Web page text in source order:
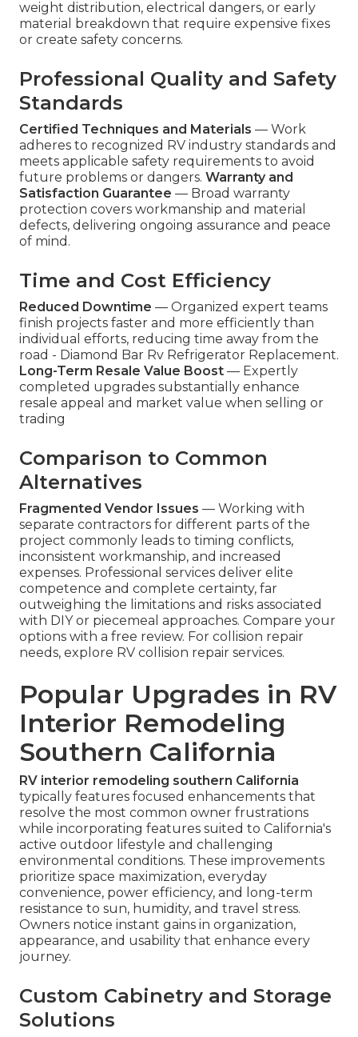
weight distribution, electrical dangers, or early
material breakdown that require expensive fixes
or create safety concerns.
Professional Quality and Safety
Standards
Certified Techniques and Materials — Work
adheres to recognized RV industry standards and
meets applicable safety requirements to avoid
future problems or dangers. Warranty and
Satisfaction Guarantee — Broad warranty
protection covers workmanship and material
defects, delivering ongoing assurance and peace
of mind.
Time and Cost Efficiency
Reduced Downtime — Organized expert teams
finish projects faster and more efficiently than
individual efforts, reducing time away from the
road - Diamond Bar Rv Refrigerator Replacement.
Long-Term Resale Value Boost — Expertly
completed upgrades substantially enhance
resale appeal and market value when selling or
trading
Comparison to Common
Alternatives
Fragmented Vendor Issues — Working with
separate contractors for different parts of the
project commonly leads to timing conflicts,
inconsistent workmanship, and increased
expenses. Professional services deliver elite
competence and complete certainty, far
outweighing the limitations and risks associated
with DIY or piecemeal approaches. Compare your
options with a free review. For collision repair
needs, explore RV collision repair services.
Popular Upgrades in RV
Interior Remodeling
Southern California
RV interior remodeling southern California
typically features focused enhancements that
resolve the most common owner frustrations
while incorporating features suited to California's
active outdoor lifestyle and challenging
environmental conditions. These improvements
prioritize space maximization, everyday
convenience, power efficiency, and long-term
resistance to sun, humidity, and travel stress.
Owners notice instant gains in organization,
appearance, and usability that enhance every
journey.
Custom Cabinetry and Storage
Solutions